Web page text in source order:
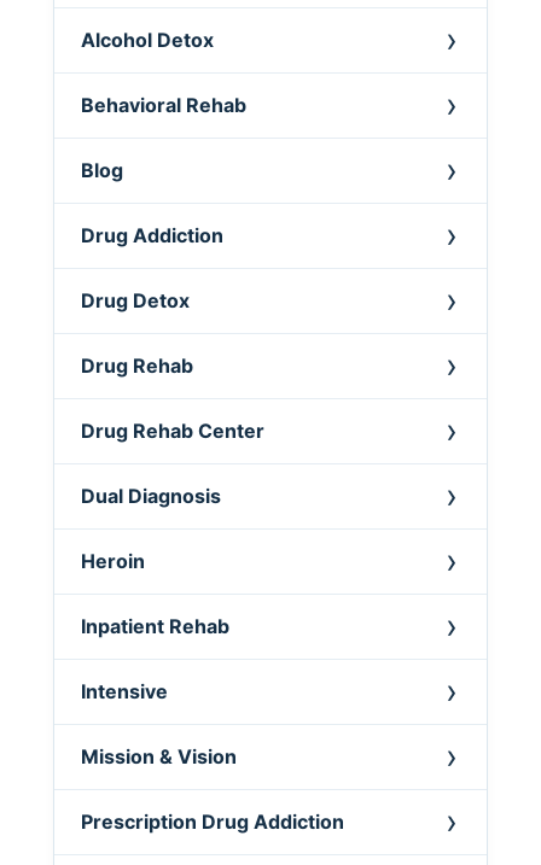
Alcohol Detox
Behavioral Rehab
Blog
Drug Addiction
Drug Detox
Drug Rehab
Drug Rehab Center
Dual Diagnosis
Heroin
Inpatient Rehab
Intensive
Mission & Vision
Prescription Drug Addiction